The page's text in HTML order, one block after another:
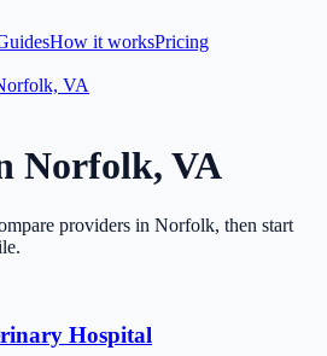
How it worksPricing
VA
Norfolk, VA
providers in Norfolk, then start
Hospital